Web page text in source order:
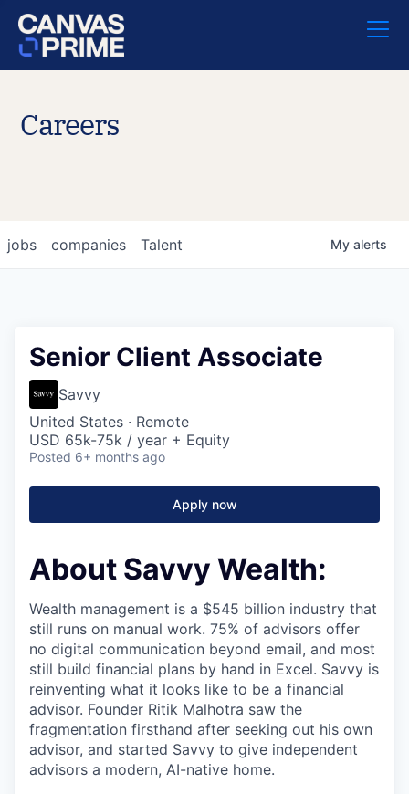
Careers
jobs companies Talent My alerts
Senior Client Associate
Savvy
United States · Remote
USD 65k-75k / year + Equity
Posted 6+ months ago
Apply now
About Savvy Wealth:
Wealth management is a $545 billion industry that
still runs on manual work. 75% of advisors offer
no digital communication beyond email, and most
still build financial plans by hand in Excel. Savvy is
reinventing what it looks like to be a financial
advisor. Founder Ritik Malhotra saw the
fragmentation firsthand after seeking out his own
advisor, and started Savvy to give independent
advisors a modern, AI-native home.